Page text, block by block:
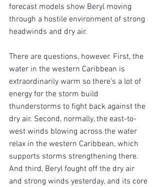
forecast models show Beryl moving
through a hostile environment of strong
headwinds and dry air.
There are questions, however. First, the
water in the western Caribbean is
extraordinarily warm so there's a lot of
energy for the storm build
thunderstorms to fight back against the
dry air. Second, normally, the east-to-
west winds blowing across the water
relax in the western Caribbean, which
supports storms strengthening there.
And third, Beryl fought off the dry air
and strong winds yesterday, and its core